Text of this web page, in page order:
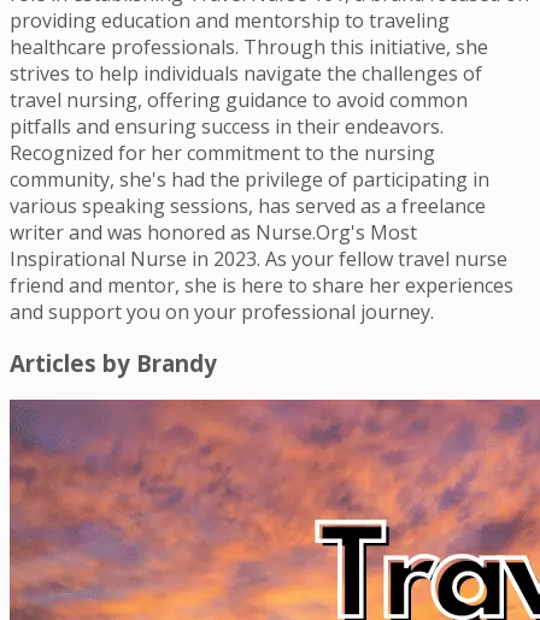
providing education and mentorship to traveling
healthcare professionals. Through this initiative, she
strives to help individuals navigate the challenges of
travel nursing, offering guidance to avoid common
pitfalls and ensuring success in their endeavors.
Recognized for her commitment to the nursing
community, she's had the privilege of participating in
various speaking sessions, has served as a freelance
writer and was honored as Nurse.Org's Most
Inspirational Nurse in 2023. As your fellow travel nurse
friend and mentor, she is here to share her experiences
and support you on your professional journey.
Articles by Brandy